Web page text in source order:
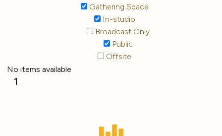
Gathering Space
In-studio
Broadcast Only
Public
Offsite
No items available
1